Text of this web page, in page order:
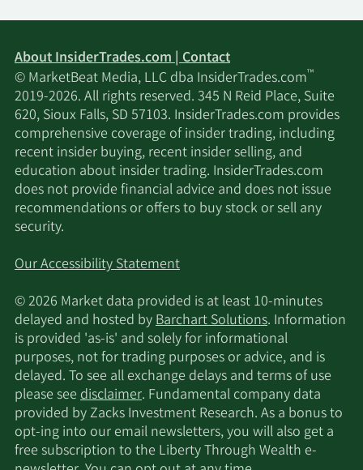
About InsiderTrades.com | Contact
© MarketBeat Media, LLC dba InsiderTrades.com™
2019-2026. All rights reserved. 345 N Reid Place, Suite
620, Sioux Falls, SD 57103. InsiderTrades.com provides
comprehensive coverage of insider trading, including
recent insider buying, recent insider selling, and
education about insider trading. InsiderTrades.com
does not provide financial advice and does not issue
recommendations or offers to buy stock or sell any
security.
Our Accessibility Statement
© 2026 Market data provided is at least 10-minutes
delayed and hosted byBarchart Solutions. Information
is provided 'as-is' and solely for informational
purposes, not for trading purposes or advice, and is
delayed. To see all exchange delays and terms of use
please seedisclaimer. Fundamental company data
provided by Zacks Investment Research. As a bonus to
opt-ing into our email newsletters, you will also get a
free subscription to the Liberty Through Wealth e-